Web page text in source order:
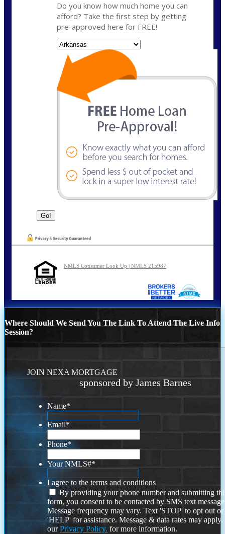
Do you know how much home you can
afford? Take the first step by getting
pre-approved here for FREE!
NMLS Consumer Look Up | NMLS 215987
Where Should We Send You The Link To Attend The Live Info
Session?
JOIN NEXA MORTGAGE
sponsored by James Barnes
Name*
Email*
Phone*
Your NMLS#*
I agree to the terms and conditions
By providing your phone number and submitting
form, you consent to be contacted by SMS text
Message frequency may vary. Text 'STOP' to opt out or
'HELP' for assistance. Message & data rates may
ourPrivacy Policy. for more information.